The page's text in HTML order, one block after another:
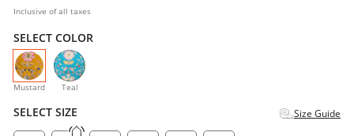
Inclusive of all taxes
SELECT COLOR
Mustard
selected
Teal
SELECT SIZE Size Guide